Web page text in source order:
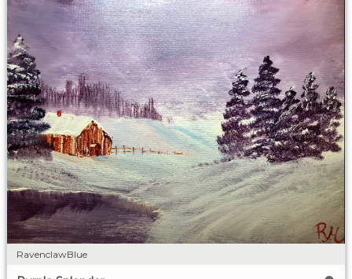
RavenclawBlue